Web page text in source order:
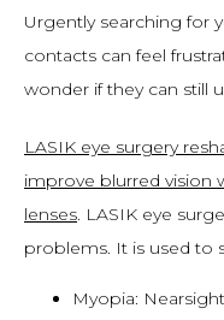
Urgently searching for
contacts can feel
wonder if they can still
LASIK eye surgery
improve blurred vision
lenses. LASIK eye
problems. It is used to
Myopia: